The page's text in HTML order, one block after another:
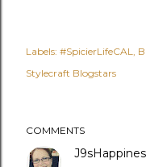
Labels: #SpicierLifeCAL
Stylecraft Blogstars
COMMENTS